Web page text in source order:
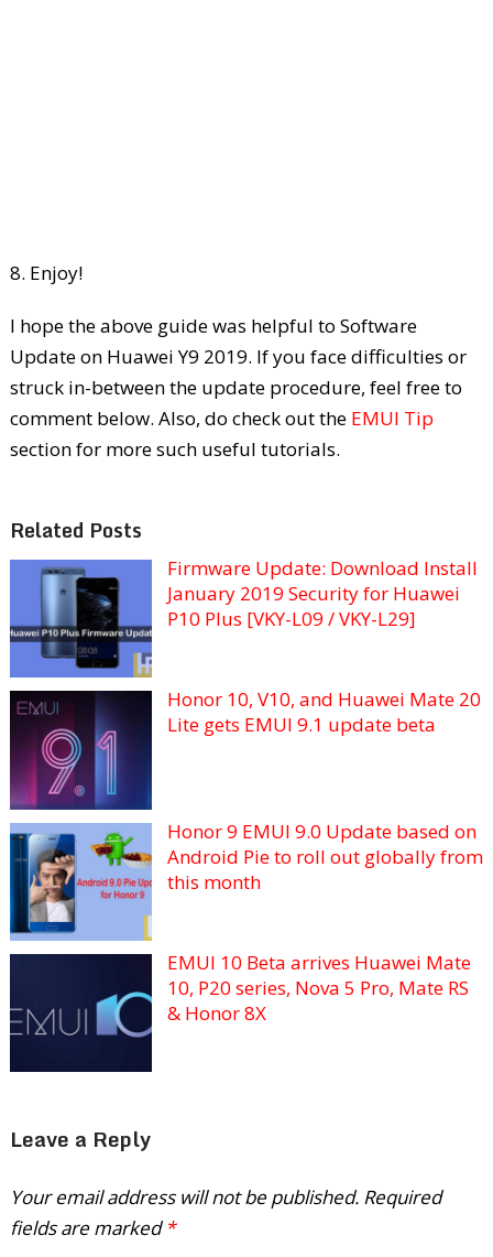
8. Enjoy!
I hope the above guide was helpful to Software
Update on Huawei Y9 2019. If you face difficulties or
struck in-between the update procedure, feel free to
comment below. Also, do check out the EMUI Tip
section for more such useful tutorials.
Related Posts
Firmware Update: Download Install
January 2019 Security for Huawei
P10 Plus [VKY-L09 / VKY-L29]
Honor 10, V10, and Huawei Mate 20
Lite gets EMUI 9.1 update beta
Honor 9 EMUI 9.0 Update based on
Android Pie to roll out globally from
this month
EMUI 10 Beta arrives Huawei Mate
10, P20 series, Nova 5 Pro, Mate RS
& Honor 8X
Leave a Reply
Your email address will not be published. Required
fields are marked *